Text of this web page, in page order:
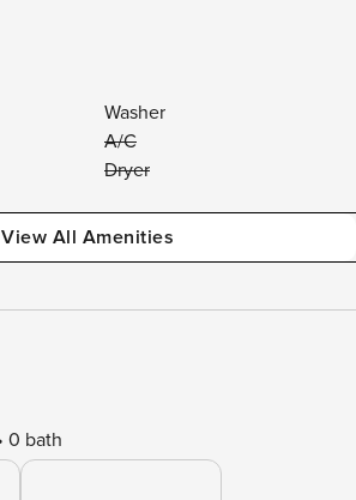
Washer
A/C
Dryer
View All Amenities
0 bath